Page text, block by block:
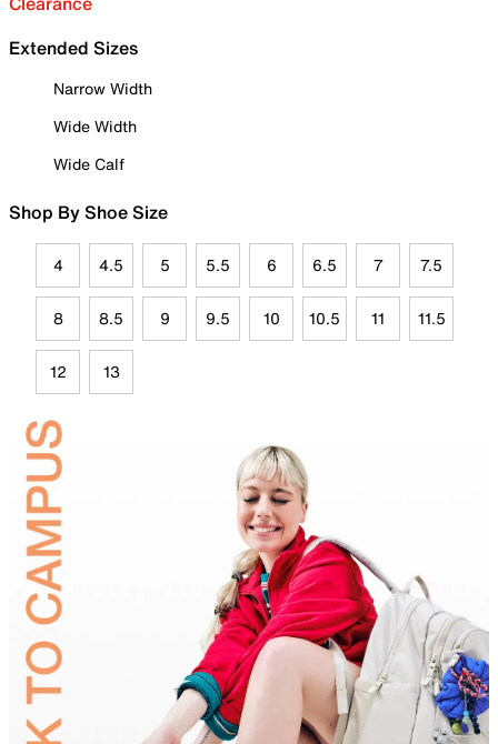
Extended Sizes
Narrow Width
Wide Width
Wide Calf
Shop By Shoe Size
4 4.5 5 5.5 6 6.5 7 7.5
8 8.5 9 9.5 10 10.5 11 11.5
12 13